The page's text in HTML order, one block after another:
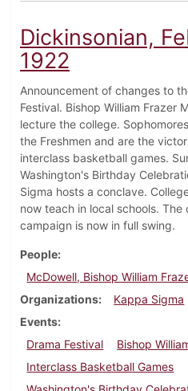
Dickinsonian,
1922
Announcement of changes to
Festival. Bishop William Frazer
lecture the college.
the Freshmen and are the
interclass basketball games.
Washington's Birthday
Sigma hosts a conclave.
now teach in local schools. The
campaign is now in full swing.
People
McDowell, Bishop William
Organizations
Kappa Sigma
Events
Drama Festival
Bishop
Interclass Basketball Games